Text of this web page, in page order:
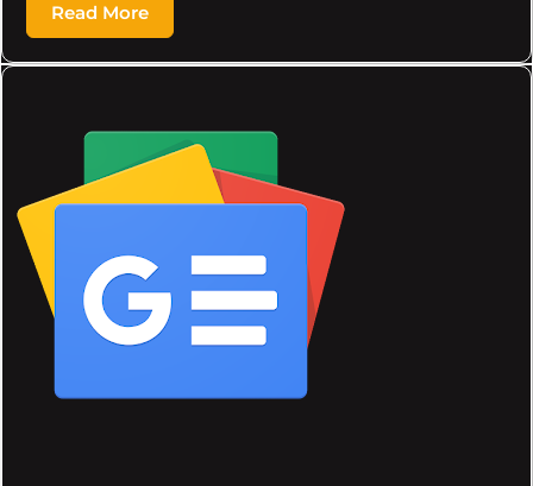
Read More